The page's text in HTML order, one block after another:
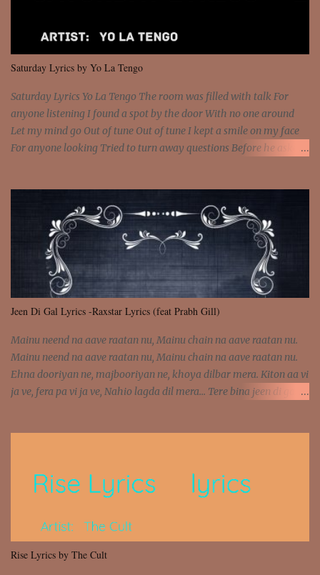
put a strain on me That's the reason why I had to put the blame on
me I rather have them dollar bills rain on me Then let them haters
come and make the name of me That's why... [Chorus] [Verse ...
Saturday Lyrics by Yo La Tengo
Saturday Lyrics Yo La Tengo The room was filled with talk For
anyone listening I found a spot by the door With no one around
Let my mind go Out of tune Out of tune I kept a smile on my face
For anyone looking Tried to turn away questions Before he asked
Jeen Di Gal Lyrics -Raxstar Lyrics (feat Prabh Gill)
Mainu neend na aave raatan nu, Mainu chain na aave raatan nu.
Mainu neend na aave raatan nu, Mainu chain na aave raatan nu.
Ehna dooriyan ne, majbooriyan ne, khoya dilbar mera. Kiton aa vi
ja ve, fera pa vi ja ve, Nahio lagda dil mera... Tere bina jeen di gal
doori ae. Sadeyan naseeban wali kyon majboori ae, Saade vich
payi rabba kyon enni doori ae. Dil khol khol, kujh bol bol, Tera
aave tera. Tere bina jeen di gal badi aukhi lagdi. Khaare hanju
peen di gal badi aukhi lagdi. Eh dooriyan mita de sohneya, Ve aja
chheti aa ve sohneya. Na jind muk jaave sohneya, Ve aja chheti aa
Rise Lyrics by The Cult